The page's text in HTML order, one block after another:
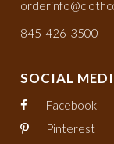
845-426-3500
SOCIAL
Facebook
Pinterest